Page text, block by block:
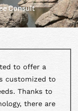
Consult
to offer a
customized to
Thanks to
there are